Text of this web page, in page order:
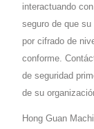
interactuando
seguro de que
por cifrado de
conforme.
de seguridad
de su
Hong Guan